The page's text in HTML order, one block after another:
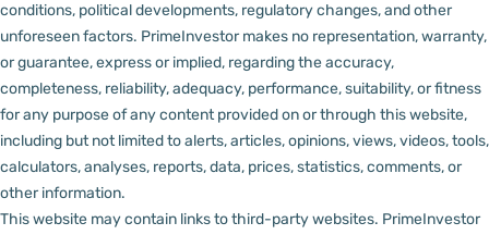
conditions, political developments, regulatory changes, and other
unforeseen factors. PrimeInvestor makes no representation, warranty,
or guarantee, express or implied, regarding the accuracy,
completeness, reliability, adequacy, performance, suitability, or fitness
for any purpose of any content provided on or through this website,
including but not limited to alerts, articles, opinions, views, videos, tools,
calculators, analyses, reports, data, prices, statistics, comments, or
other information.
This website may contain links to third-party websites. PrimeInvestor